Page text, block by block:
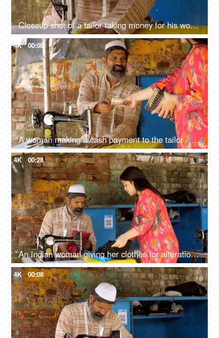
Closeup shot of a tailor taking money for his work - earning concept, Tailoring concept
4K 00:08
A woman making a cash payment to the tailor - cash payment concept, earnings, muslim tailor, muslim worker
4K 00:28
An Indian woman giving her clothes for alteration: tailor, cloth fittings, cloth sewing, stitching
4K 00:08